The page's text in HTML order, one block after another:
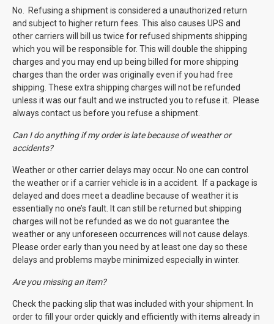
No. Refusing a shipment is considered a unauthorized return
and subject to higher return fees. This also causes UPS and
other carriers will bill us twice for refused shipments shipping
which you will be responsible for. This will double the shipping
charges and you may end up being billed for more shipping
charges than the order was originally even if you had free
shipping. These extra shipping charges will not be refunded
unless it was our fault and we instructed you to refuse it. Please
always contact us before you refuse a shipment.
Can I do anything if my order is late because of weather or
accidents?
Weather or other carrier delays may occur. No one can control
the weather or if a carrier vehicle is in a accident. If a package is
delayed and does meet a deadline because of weather it is
essentially no one’s fault. It can still be returned but shipping
charges will not be refunded as we do not guarantee the
weather or any unforeseen occurrences will not cause delays.
Please order early than you need by at least one day so these
delays and problems maybe minimized especially in winter.
Are you missing an item?
Check the packing slip that was included with your shipment. In
order to fill your order quickly and efficiently with items already in